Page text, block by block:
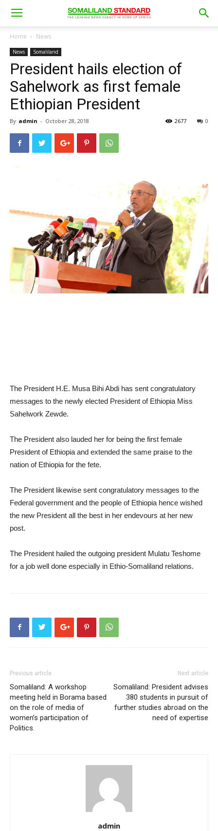
Home News
News Somaliland
President hails election of
Sahelwork as first female
Ethiopian President
By admin - October 28, 2018 0
2677
The President H.E. Musa Bihi Abdi has sent congratulatory
messages to the newly elected President of Ethiopia Miss
Sahelwork Zewde.
The President also lauded her for being the first female
President of Ethiopia and extended the same praise to the
nation of Ethiopia for the fete.
The President likewise sent congratulatory messages to the
Federal government and the people of Ethiopia hence wished
the new President all the best in her endevours at her new
post.
The President hailed the outgoing president Mulatu Teshome
for a job well done especially in Ethio-Somaliland relations.
Previous article
Somaliland: A workshop
meeting held in Borama based
on the role of media of
women’s participation of
Politics.
Next article
Somaliland: President advises
380 students in pursuit of
further studies abroad on the
need of expertise
admin